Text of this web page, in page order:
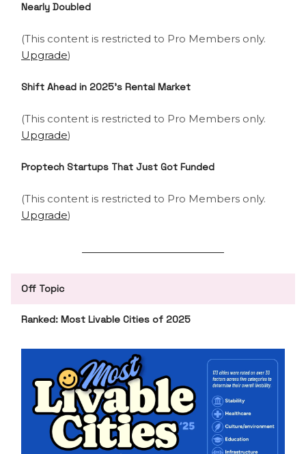
Nearly Doubled
(This content is restricted to Pro Members only.
Upgrade)
Shift Ahead in 2025’s Rental Market
(This content is restricted to Pro Members only.
Upgrade)
Proptech Startups That Just Got Funded
(This content is restricted to Pro Members only.
Upgrade)
Off Topic
Ranked: Most Livable Cities of 2025